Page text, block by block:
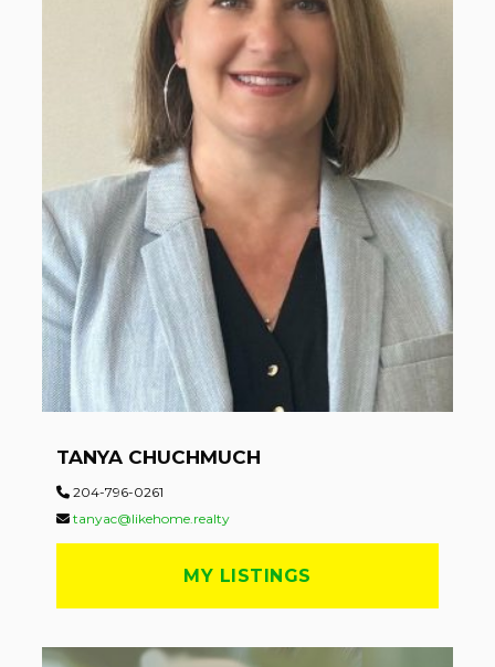
TANYA CHUCHMUCH
204-796-0261
tanyac@likehome.realty
MY LISTINGS